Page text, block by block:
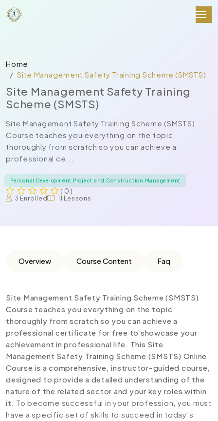
Home
Site Management Safety Training Scheme (SMSTS)
Site Management Safety Training
Scheme (SMSTS)
Site Management Safety Training Scheme (SMSTS)
Course teaches you everything on the topic
thoroughly from scratch so you can achieve a
professional ce...
Personal Development Project and Construction Management
( 0 )
3 Enrolled 11 Lessons
Overview Course Content Faq
Site Management Safety Training Scheme (SMSTS)
Course teaches you everything on the topic
thoroughly from scratch so you can achieve a
professional certificate for free to showcase your
achievement in professional life. This Site
Management Safety Training Scheme (SMSTS) Online
Course is a comprehensive, instructor-guided course,
designed to provide a detailed understanding of the
nature of the related sector and your key roles within
it. To become successful in your profession, you must
have a specific set of skills to succeed in today’s